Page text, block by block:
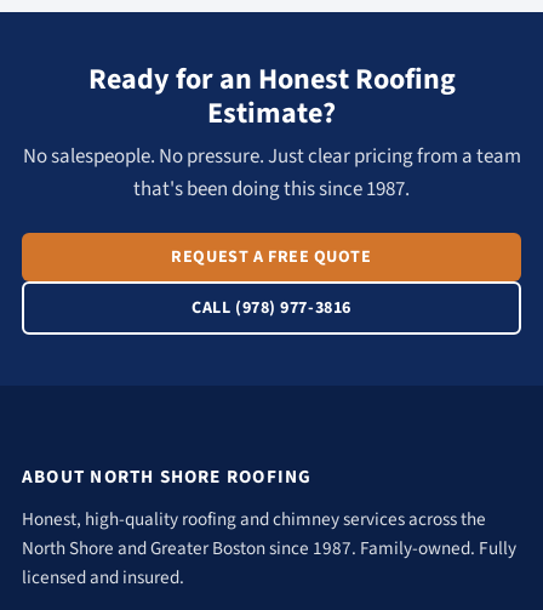
Ready for an Honest Roofing
Estimate?
No salespeople. No pressure. Just clear pricing from a team
that's been doing this since 1987.
REQUEST A FREE QUOTE
CALL (978) 977-3816
ABOUT NORTH SHORE ROOFING
Honest, high-quality roofing and chimney services across the
North Shore and Greater Boston since 1987. Family-owned. Fully
licensed and insured.